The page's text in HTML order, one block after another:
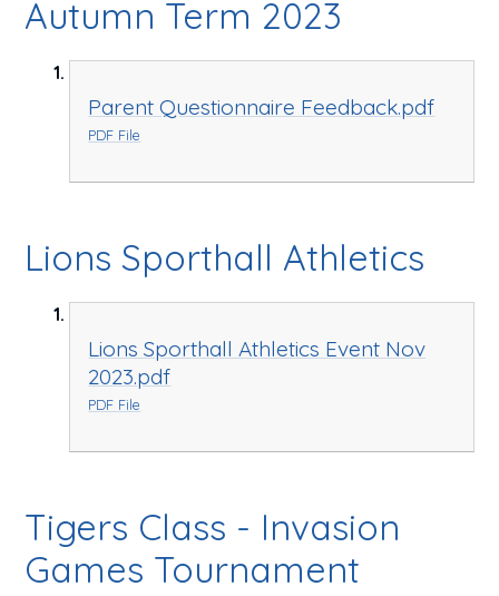
Autumn Term 2023
Parent Questionnaire Feedback.pdf
PDF File
Lions Sporthall Athletics
Lions Sporthall Athletics Event Nov
2023.pdf
PDF File
Tigers Class - Invasion
Games Tournament